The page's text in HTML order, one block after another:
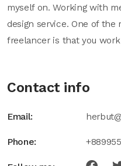
myself on. Working with
design service. One of the
freelancer is that you
Contact info
Email:
Phone: